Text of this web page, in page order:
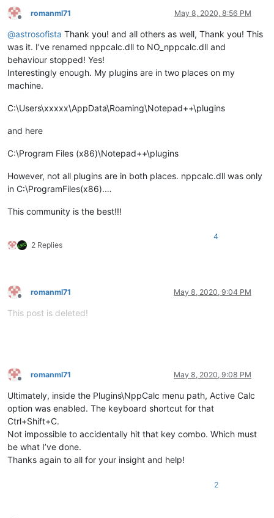
Offline
romanml71 May 8, 2020, 8:56 PM
@astrosofista Thank you! and all others as well, Thank you! This
was it. I’ve renamed nppcalc.dll to NO_nppcalc.dll and
behaviour stopped! Yes!
Interestingly enough. My plugins are in two places on my
machine.
C:\Users\xxxxx\AppData\Roaming\Notepad++\plugins
and here
C:\Program Files (x86)\Notepad++\plugins
However, not all plugins are in both places. nppcalc.dll was only
in C:\ProgramFiles(x86).…
This community is the best!!!
2 Replies
4
Offline
romanml71 May 8, 2020, 9:04 PM
This post is deleted!
Offline
romanml71 May 8, 2020, 9:08 PM
Ultimately, inside the Plugins\NppCalc menu path, Active Calc
option was enabled. The keyboard shortcut for that
Ctrl+Shift+C.
Not impossible to accidentally hit that key combo. Which must
be what I’ve done.
Thanks again to all for your insight and help!
2